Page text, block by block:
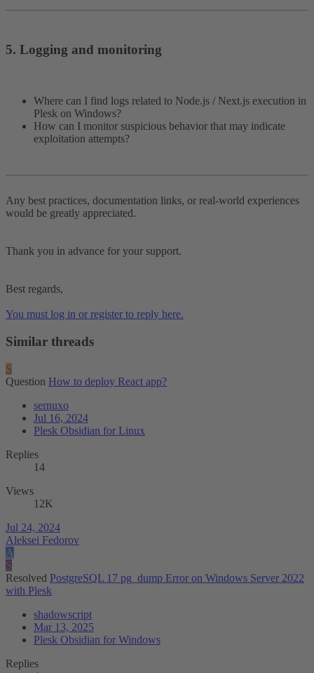
5. Logging and monitoring​
Where can I find logs related to Node.js / Next.js execution in
Plesk on Windows?
How can I monitor suspicious behavior that may indicate
exploitation attempts?
Any best practices, documentation links, or real-world experiences
would be greatly appreciated.
Thank you in advance for your support.
Best regards,
You must log in or register to reply here.
Similar threads
S
Question How to deploy React app?
sernuxo
Jul 16, 2024
Plesk Obsidian for Linux
Replies
14
Views
12K
Jul 24, 2024
Aleksei Fedorov
A
S
Resolved PostgreSQL 17 pg_dump Error on Windows Server 2022
with Plesk
shadowscript
Mar 13, 2025
Plesk Obsidian for Windows
Replies